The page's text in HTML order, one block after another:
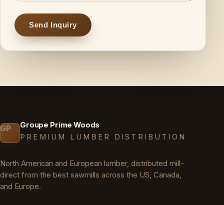
Send Inquiry
GP
Groupe Prime Woods
PREMIUM LUMBER DISTRIBUTION
North American and European lumber, distributed mill-
direct from the best sawmills across the US, Canada,
and Europe.